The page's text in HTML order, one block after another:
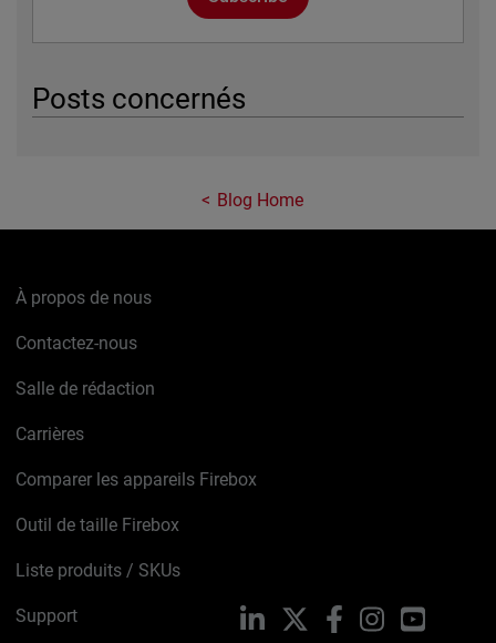
Posts concernés
Blog Home
À propos de nous
Contactez-nous
Salle de rédaction
Carrières
Comparer les appareils Firebox
Outil de taille Firebox
Liste produits / SKUs
Support LinkedIn FacebookInstagramYouTube